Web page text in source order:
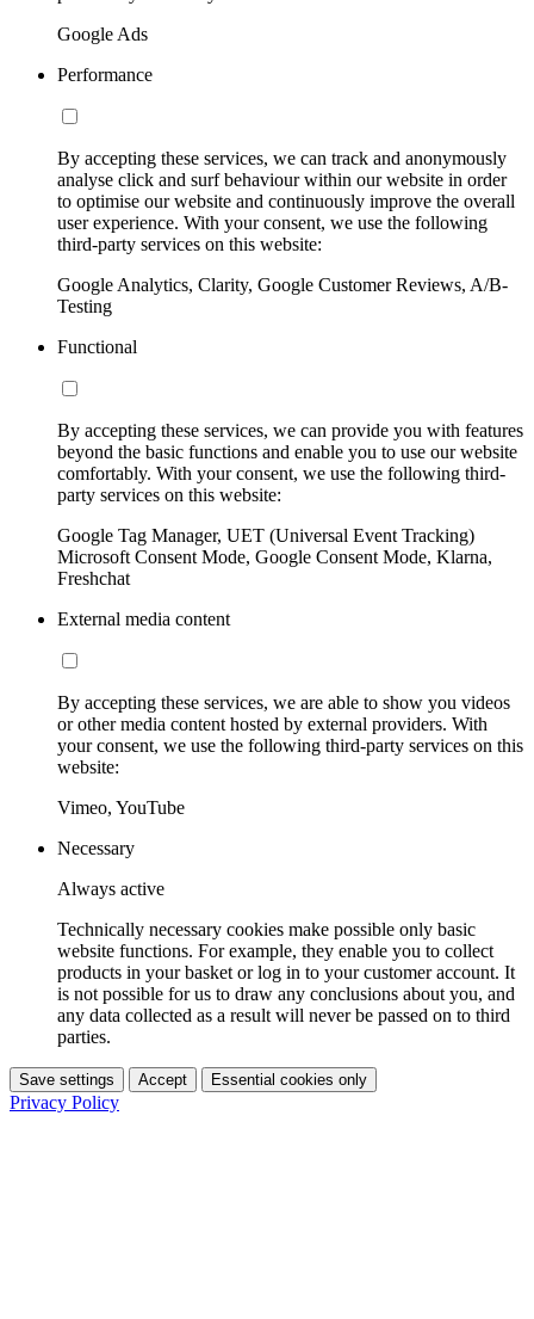
Google Ads
Performance
By accepting these services, we can track and anonymously
analyse click and surf behaviour within our website in order
to optimise our website and continuously improve the overall
user experience. With your consent, we use the following
third-party services on this website:
Google Analytics, Clarity, Google Customer Reviews, A/B-
Testing
Functional
By accepting these services, we can provide you with features
beyond the basic functions and enable you to use our website
comfortably. With your consent, we use the following third-
party services on this website:
Google Tag Manager, UET (Universal Event Tracking)
Microsoft Consent Mode, Google Consent Mode, Klarna,
Freshchat
External media content
By accepting these services, we are able to show you videos
or other media content hosted by external providers. With
your consent, we use the following third-party services on this
website:
Vimeo, YouTube
Necessary
Always active
Technically necessary cookies make possible only basic
website functions. For example, they enable you to collect
products in your basket or log in to your customer account. It
is not possible for us to draw any conclusions about you, and
any data collected as a result will never be passed on to third
parties.
Save settings Accept Essential cookies only
Privacy Policy